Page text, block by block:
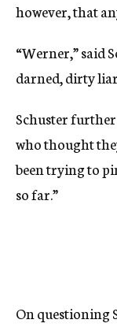
however, that
“Werner,” said
darned, dirty
Schuster
who thought
been trying to
so far.”
On questioning